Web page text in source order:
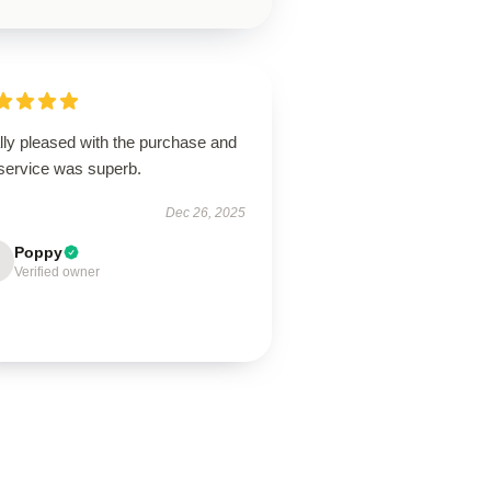
pleased with the purchase and
was superb.
Dec 26, 2025
Poppy
Verified owner